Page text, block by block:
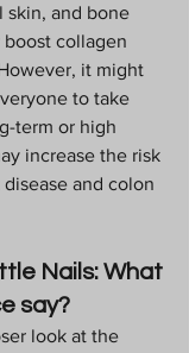
skin, and bone
collagen
it might
to take
term or high
increase the risk
and colon
Nails: What
say?
look at the